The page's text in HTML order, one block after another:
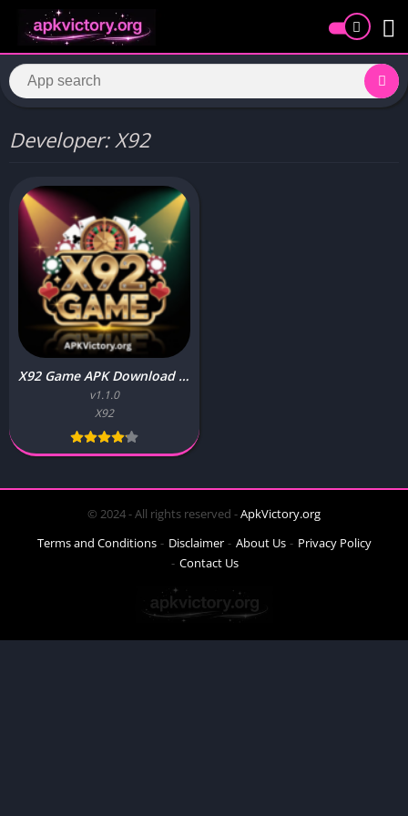
Developer: X92
X92 Game APK Download (Real Earning App) for Android 2026
v1.1.0
X92
© 2024 - All rights reserved -ApkVictory.org
Terms and Conditions
Disclaimer About Us
Privacy Policy
Contact Us